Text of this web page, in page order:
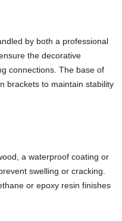
by both a professional
the decorative
connections. The base of
brackets to maintain stability
a waterproof coating or
swelling or cracking.
or epoxy resin finishes